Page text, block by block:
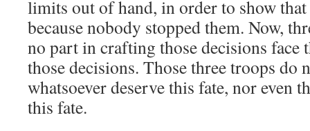
limits out of hand, in order to show
because nobody stopped them. Now,
no part in crafting those decisions face
those decisions. Those three troops do
whatsoever deserve this fate, nor even
this fate.